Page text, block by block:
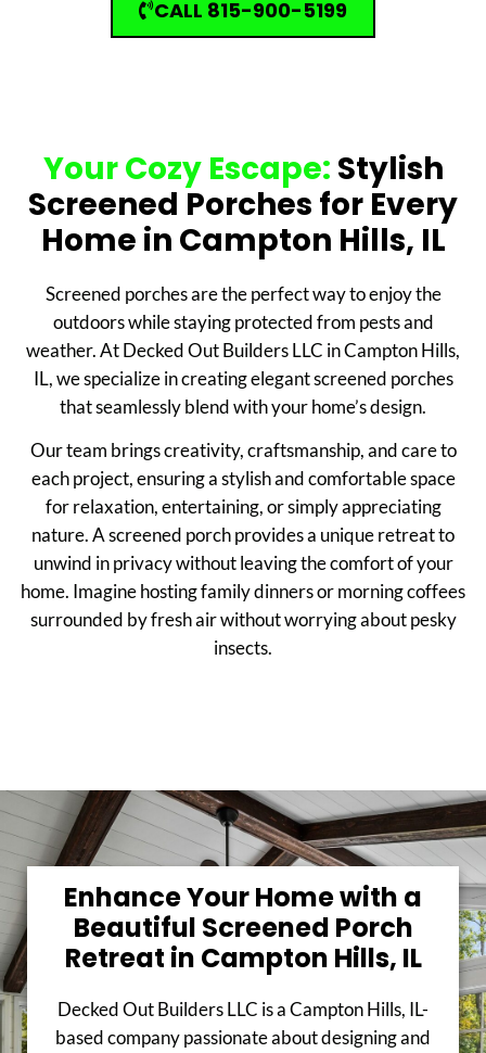
CALL 815-900-5199
Your Cozy Escape: Stylish
Screened Porches for Every
Home in Campton Hills, IL
Screened porches are the perfect way to enjoy the
outdoors while staying protected from pests and
weather. At Decked Out Builders LLC in Campton Hills,
IL, we specialize in creating elegant screened porches
that seamlessly blend with your home’s design.
Our team brings creativity, craftsmanship, and care to
each project, ensuring a stylish and comfortable space
for relaxation, entertaining, or simply appreciating
nature. A screened porch provides a unique retreat to
unwind in privacy without leaving the comfort of your
home. Imagine hosting family dinners or morning coffees
surrounded by fresh air without worrying about pesky
insects.
Enhance Your Home with a
Beautiful Screened Porch
Retreat in Campton Hills, IL
Decked Out Builders LLC is a Campton Hills, IL-
based company passionate about designing and